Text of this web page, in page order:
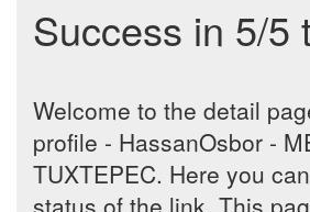
Success in 5/5
Welcome to the detail
profile - HassanOsbor -
TUXTEPEC. Here you
status of the link. This